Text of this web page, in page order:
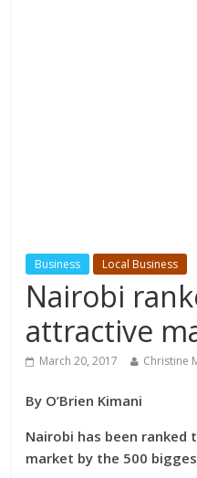
Business Local Business
Nairobi
attractive
March 20, 2017 Christine
By O’Brien Kimani
Nairobi has been
market by the 500